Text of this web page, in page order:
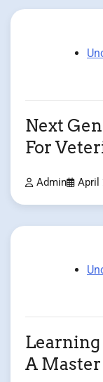
Next
For
Admin April
A